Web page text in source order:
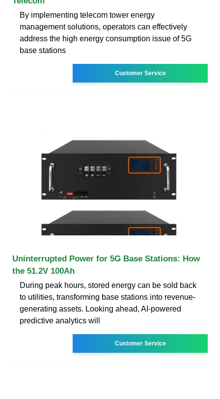
By implementing telecom tower energy
management solutions, operators can effectively
address the high energy consumption issue of 5G
base stations
Customer Service
Uninterrupted Power for 5G Base Stations: How
the 51.2V 100Ah
During peak hours, stored energy can be sold back
to utilities, transforming base stations into revenue-
generating assets. Looking ahead, AI-powered
predictive analytics will
Customer Service